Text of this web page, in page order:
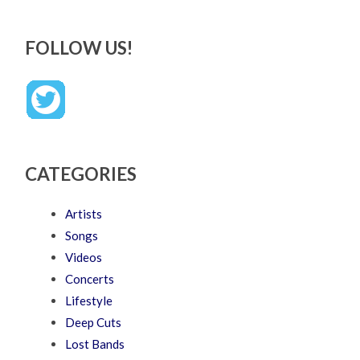
FOLLOW US!
CATEGORIES
Artists
Songs
Videos
Concerts
Lifestyle
Deep Cuts
Lost Bands